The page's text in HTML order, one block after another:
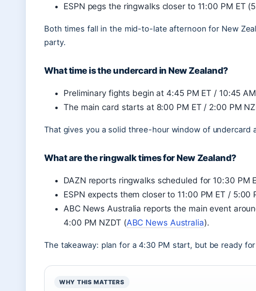
ESPN pegs the ringwalks closer to 11:00 PM ET
Both times fall in the mid-to-late afternoon for New
party.
What time is the undercard in New Zealand?
Preliminary fights begin at 4:45 PM ET / 10:45
The main card starts at 8:00 PM ET / 2:00 PM
That gives you a solid three-hour window of undercard
What are the ringwalk times for New Zealand?
DAZN reports ringwalks scheduled for 10:30 PM
ESPN expects them closer to 11:00 PM ET / 5:00
ABC News Australia reports the main event
4:00 PM NZDT (ABC News Australia).
The takeaway: plan for a 4:30 PM start, but be ready
WHY THIS MATTERS